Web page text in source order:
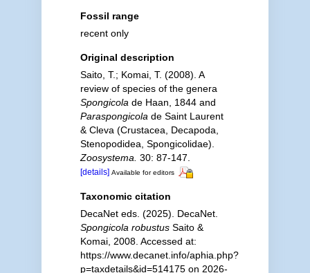
Fossil range
recent only
Original description
Saito, T.; Komai, T. (2008). A
review of species of the genera
Spongicola de Haan, 1844 and
Paraspongicola de Saint Laurent
& Cleva (Crustacea, Decapoda,
Stenopodidea, Spongicolidae).
Zoosystema. 30: 87-147.
[details] Available for editors
Taxonomic citation
DecaNet eds. (2025). DecaNet.
Spongicola robustusSaito &
Komai, 2008. Accessed at:
https://www.decanet.info/aphia.php?
p=taxdetails&id=514175 on 2026-